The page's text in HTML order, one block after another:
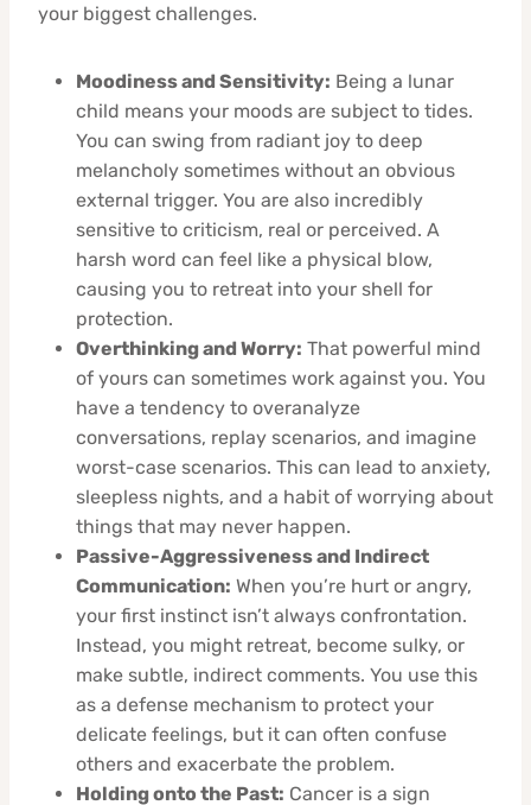
your biggest challenges.
Moodiness and Sensitivity: Being a lunar
child means your moods are subject to tides.
You can swing from radiant joy to deep
melancholy sometimes without an obvious
external trigger. You are also incredibly
sensitive to criticism, real or perceived. A
harsh word can feel like a physical blow,
causing you to retreat into your shell for
protection.
Overthinking and Worry: That powerful mind
of yours can sometimes work against you. You
have a tendency to overanalyze
conversations, replay scenarios, and imagine
worst-case scenarios. This can lead to anxiety,
sleepless nights, and a habit of worrying about
things that may never happen.
Passive-Aggressiveness and Indirect
Communication: When you’re hurt or angry,
your first instinct isn’t always confrontation.
Instead, you might retreat, become sulky, or
make subtle, indirect comments. You use this
as a defense mechanism to protect your
delicate feelings, but it can often confuse
others and exacerbate the problem.
Holding onto the Past: Cancer is a sign